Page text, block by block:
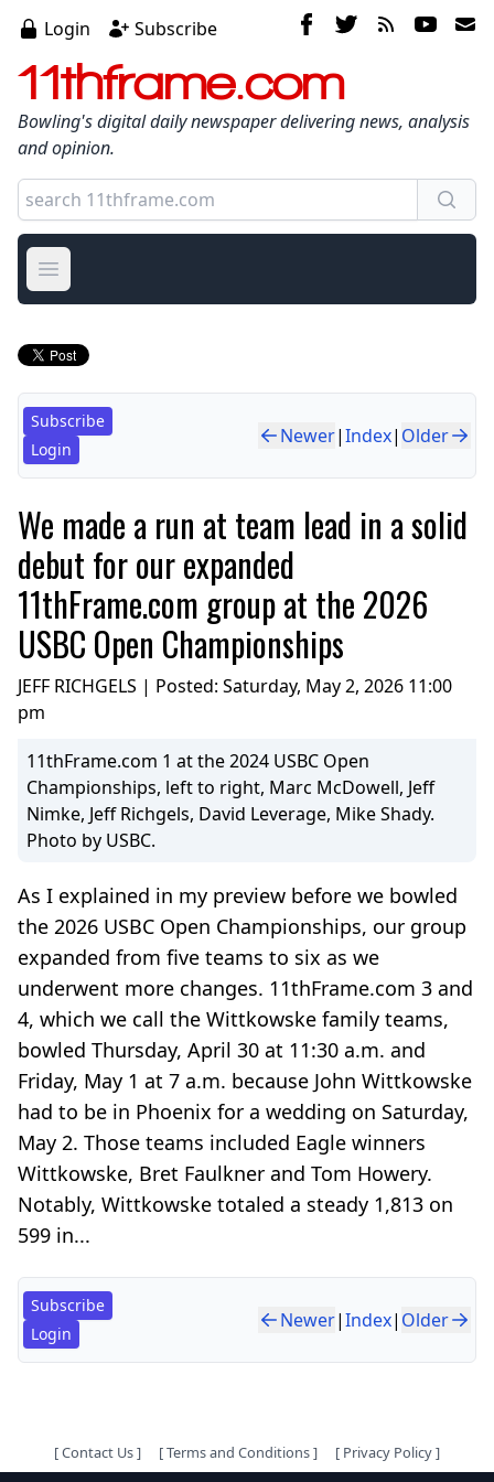
Login Subscribe
11thframe.com
Bowling's digital daily newspaper delivering news, analysis
and opinion.
Open main menu
Subscribe
Login
Newer|Index| Older
We made a run at team lead in a solid
debut for our expanded
11thFrame.com group at the 2026
USBC Open Championships
JEFF RICHGELS | Posted: Saturday, May 2, 2026 11:00
pm
11thFrame.com 1 at the 2024 USBC Open
Championships, left to right, Marc McDowell, Jeff
Nimke, Jeff Richgels, David Leverage, Mike Shady.
Photo by USBC.
As I explained in my preview before we bowled
the 2026 USBC Open Championships, our group
expanded from five teams to six as we
underwent more changes. 11thFrame.com 3 and
4, which we call the Wittkowske family teams,
bowled Thursday, April 30 at 11:30 a.m. and
Friday, May 1 at 7 a.m. because John Wittkowske
had to be in Phoenix for a wedding on Saturday,
May 2. Those teams included Eagle winners
Wittkowske, Bret Faulkner and Tom Howery.
Notably, Wittkowske totaled a steady 1,813 on
599 in...
Subscribe
Login
Newer|Index| Older
[Contact Us] [Terms and Conditions] [ Privacy Policy]